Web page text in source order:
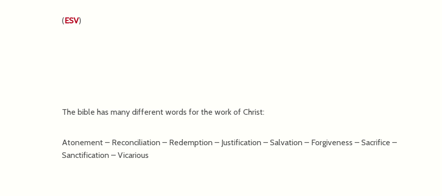
(ESV)
The bible has many different words for the work of Christ:
Atonement – Reconciliation – Redemption – Justification – Salvation – Forgiveness – Sacrifice –
Sanctification – Vicarious